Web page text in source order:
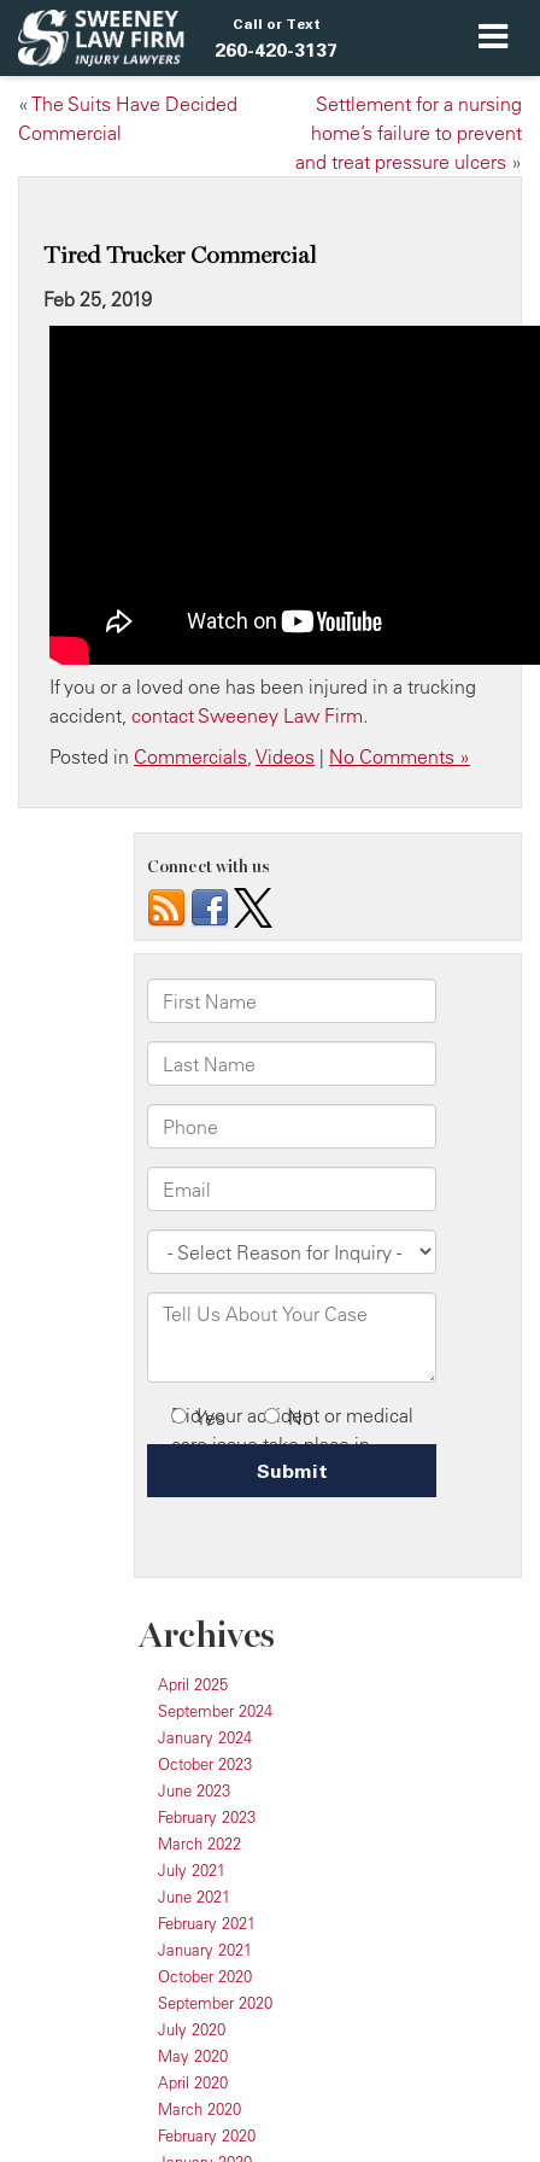
Call or Text
260-420-3137
« The Suits Have Decided
Commercial
Settlement for a nursing
home’s failure to prevent
and treat pressure ulcers »
Tired Trucker Commercial
Feb 25, 2019
If you or a loved one has been injured in a trucking
accident, contact Sweeney Law Firm.
Posted in Commercials, Videos | No Comments »
Connect with us
Archives
April 2025
September 2024
January 2024
October 2023
June 2023
February 2023
March 2022
July 2021
June 2021
February 2021
January 2021
October 2020
September 2020
July 2020
May 2020
April 2020
March 2020
February 2020